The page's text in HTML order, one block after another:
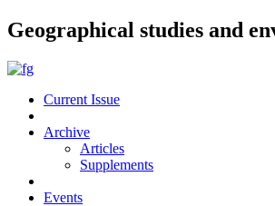
Geographical studies and
Current Issue
Archive
Articles
Supplements
Events